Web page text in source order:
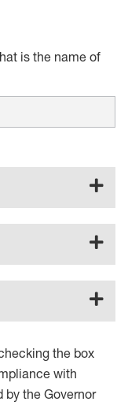
is the name of
the box
with
by the Governor